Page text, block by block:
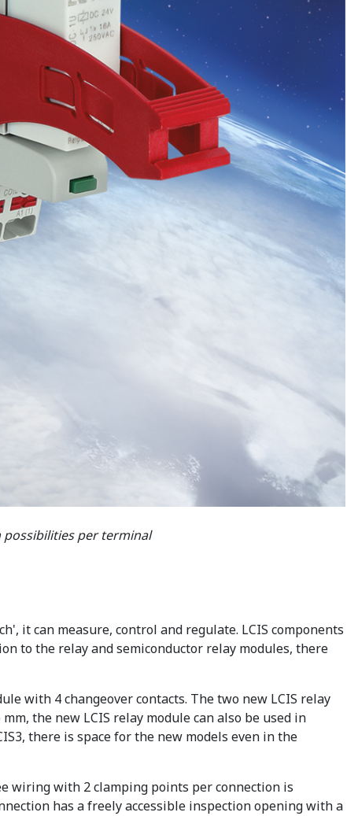
possibilities per terminal
it can measure, control and regulate. LCIS components
to the relay and semiconductor relay modules, there
with 4 changeover contacts. The two new LCIS relay
the new LCIS relay module can also be used in
there is space for the new models even in the
wiring with 2 clamping points per connection is
has a freely accessible inspection opening with a